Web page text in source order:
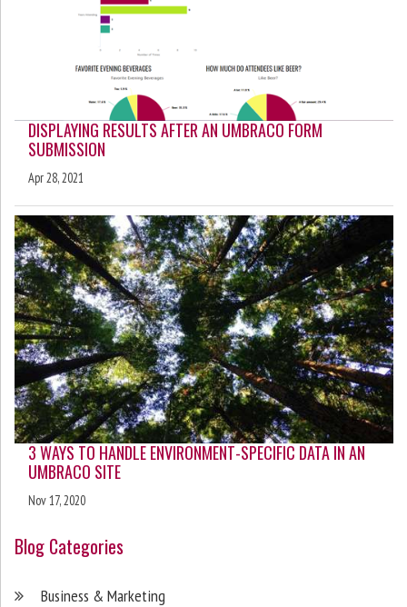
DISPLAYING RESULTS AFTER AN UMBRACO FORM
SUBMISSION
Apr 28, 2021
3 WAYS TO HANDLE ENVIRONMENT-SPECIFIC DATA IN AN
UMBRACO SITE
Nov 17, 2020
Blog Categories
Business & Marketing